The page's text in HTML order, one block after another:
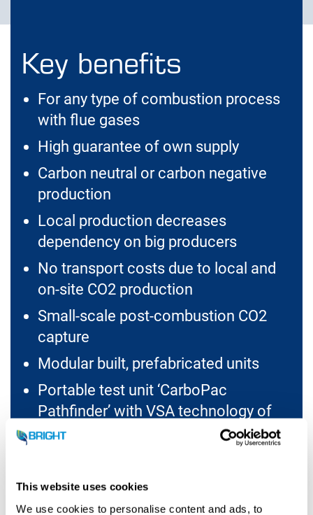
This website uses cookies
We use cookies to personalise content and ads, to
Key benefits
For any type of combustion process
with flue gases
High guarantee of own supply
Carbon neutral or carbon negative
production
Local production decreases
dependency on big producers
No transport costs due to local and
on-site CO2 production
Small-scale post-combustion CO2
capture
Modular built, prefabricated units
Portable test unit ‘CarboPac
Pathfinder’ with VSA technology of
1TPD CO2 production capacity